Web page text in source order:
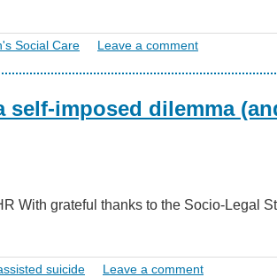
Social Care Leave a comment
self-imposed dilemma
With grateful thanks to the Socio-Legal
suicide Leave a comment